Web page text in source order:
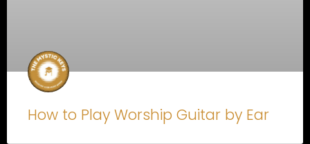
How to Play Worship Guitar by Ear